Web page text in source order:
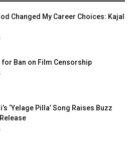
Changed My Career Choices: Kajal
for Ban on Film Censorship
‘Yelage Pilla’ Song Raises Buzz